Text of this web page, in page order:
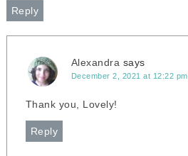
Reply
Alexandra says
December 2, 2021 at 12:22 pm
Thank you, Lovely!
Reply